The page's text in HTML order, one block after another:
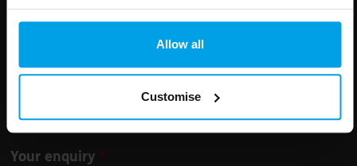
Allow all
Customise
this
First Name Surname
Your enquiry